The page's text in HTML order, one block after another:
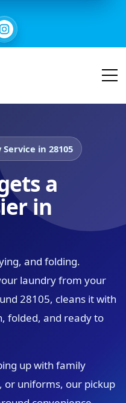
in 28105
a
in
and folding.
laundry from your
28105, cleans it with
folded, and ready to
up with family
or uniforms, our pickup